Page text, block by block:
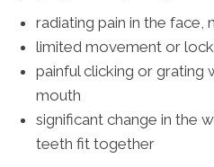
radiating pain in the face,
limited movement or
painful clicking or grating
mouth
significant change in the
teeth fit together